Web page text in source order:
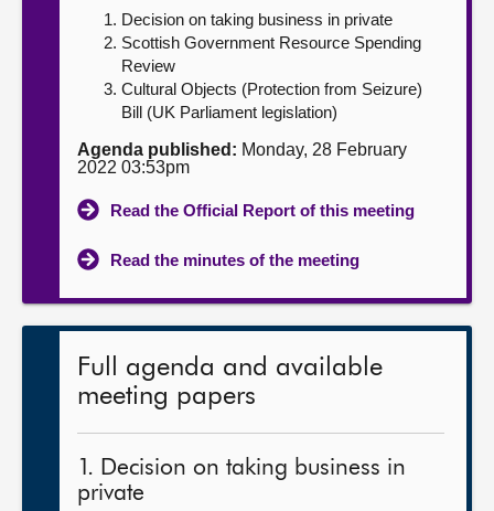
Contact us
Decision on taking business in private
Scottish Government Resource Spending
Review
Cultural Objects (Protection from Seizure)
Bill (UK Parliament legislation)
Agenda published: Monday, 28 February
2022 03:53pm
Read the Official Report of this meeting
Read the minutes of the meeting
Full agenda and available
meeting papers
1. Decision on taking business in
private